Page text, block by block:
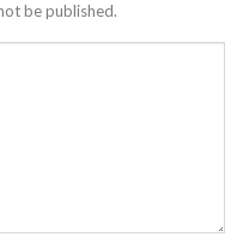
be published.